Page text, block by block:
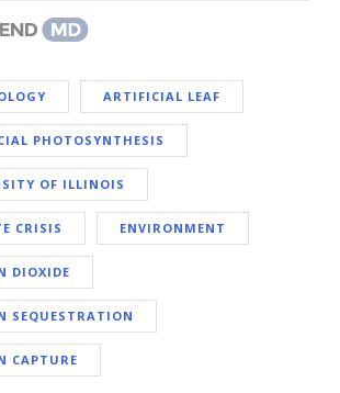
ARTIFICIAL LEAF
PHOTOSYNTHESIS
OF ILLINOIS
CRISIS ENVIRONMENT
DIOXIDE
SEQUESTRATION
CAPTURE